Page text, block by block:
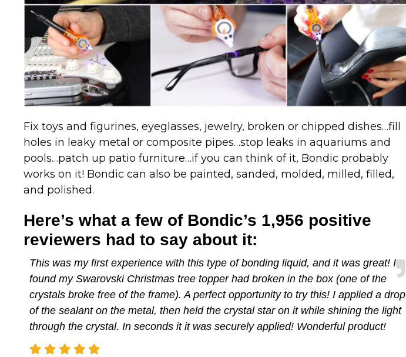
Fix toys and figurines, eyeglasses, jewelry, broken or chipped dishes…fill
holes in leaky metal or composite pipes…stop leaks in aquariums and
pools…patch up patio furniture…if you can think of it, Bondic probably
works on it! Bondic can also be painted, sanded, molded, milled, filled,
and polished.
Here’s what a few of Bondic’s 1,956 positive
reviewers had to say about it:
This was my first experience with this type of bonding liquid, and it was great! I
found my Swarovski Christmas tree topper had broken in the box (one of the
crystals broke free of the frame). A perfect opportunity to try this! I applied a drop
of the sealant on the metal, then held the crystal star on it while shining the light
through the crystal. In seconds it it was securely applied! Wonderful product!